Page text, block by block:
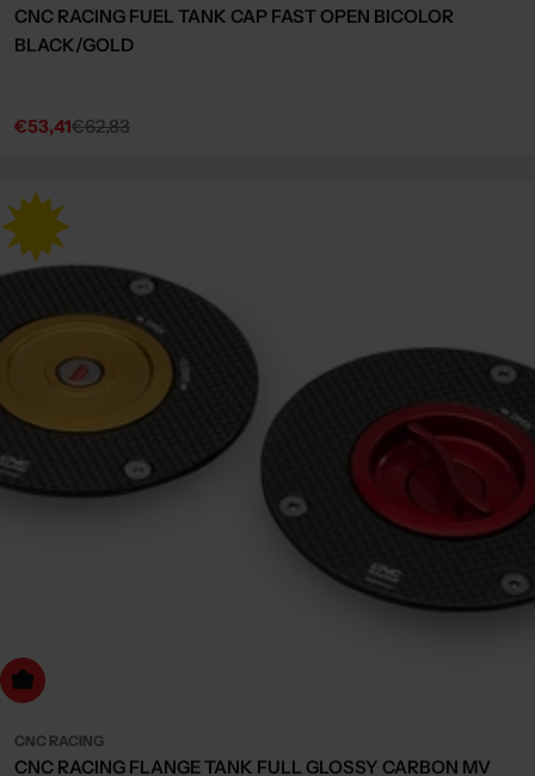
CNC RACING FUEL TANK CAP FAST OPEN BICOLOR
BLACK/GOLD
Sale
€53,41
Regular€62,83
Choose Options
CNC RACING
CNC RACING FLANGE TANK FULL GLOSSY CARBON MV